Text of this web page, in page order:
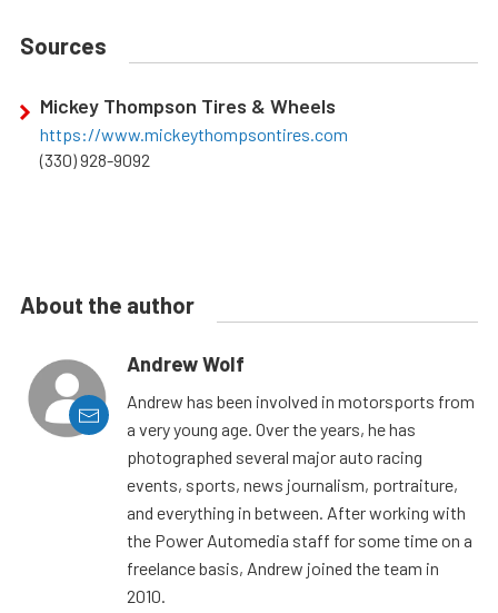
Sources
Mickey Thompson Tires & Wheels
https://www.mickeythompsontires.com
(330) 928-9092
About the author
Andrew Wolf
Andrew has been involved in motorsports from
a very young age. Over the years, he has
photographed several major auto racing
events, sports, news journalism, portraiture,
and everything in between. After working with
the Power Automedia staff for some time on a
freelance basis, Andrew joined the team in
2010.